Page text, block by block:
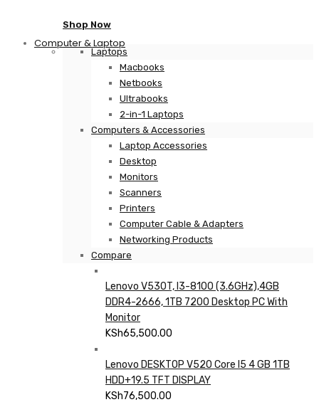
Shop Now
Computer & Laptop
Laptops
Macbooks
Netbooks
Ultrabooks
2-in-1 Laptops
Computers & Accessories
Laptop Accessories
Desktop
Monitors
Scanners
Printers
Computer Cable & Adapters
Networking Products
Compare
Lenovo V530T, I3-8100 (3.6GHz),4GB
DDR4-2666, 1TB 7200 Desktop PC With
Monitor
KSh65,500.00
Lenovo DESKTOP V520 Core I5 4 GB 1TB
HDD+19.5 TFT DISPLAY
KSh76,500.00